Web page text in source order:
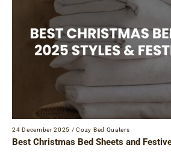
24 December 2025 / Cozy Bed Quaters
Best Christmas Bed Sheets and